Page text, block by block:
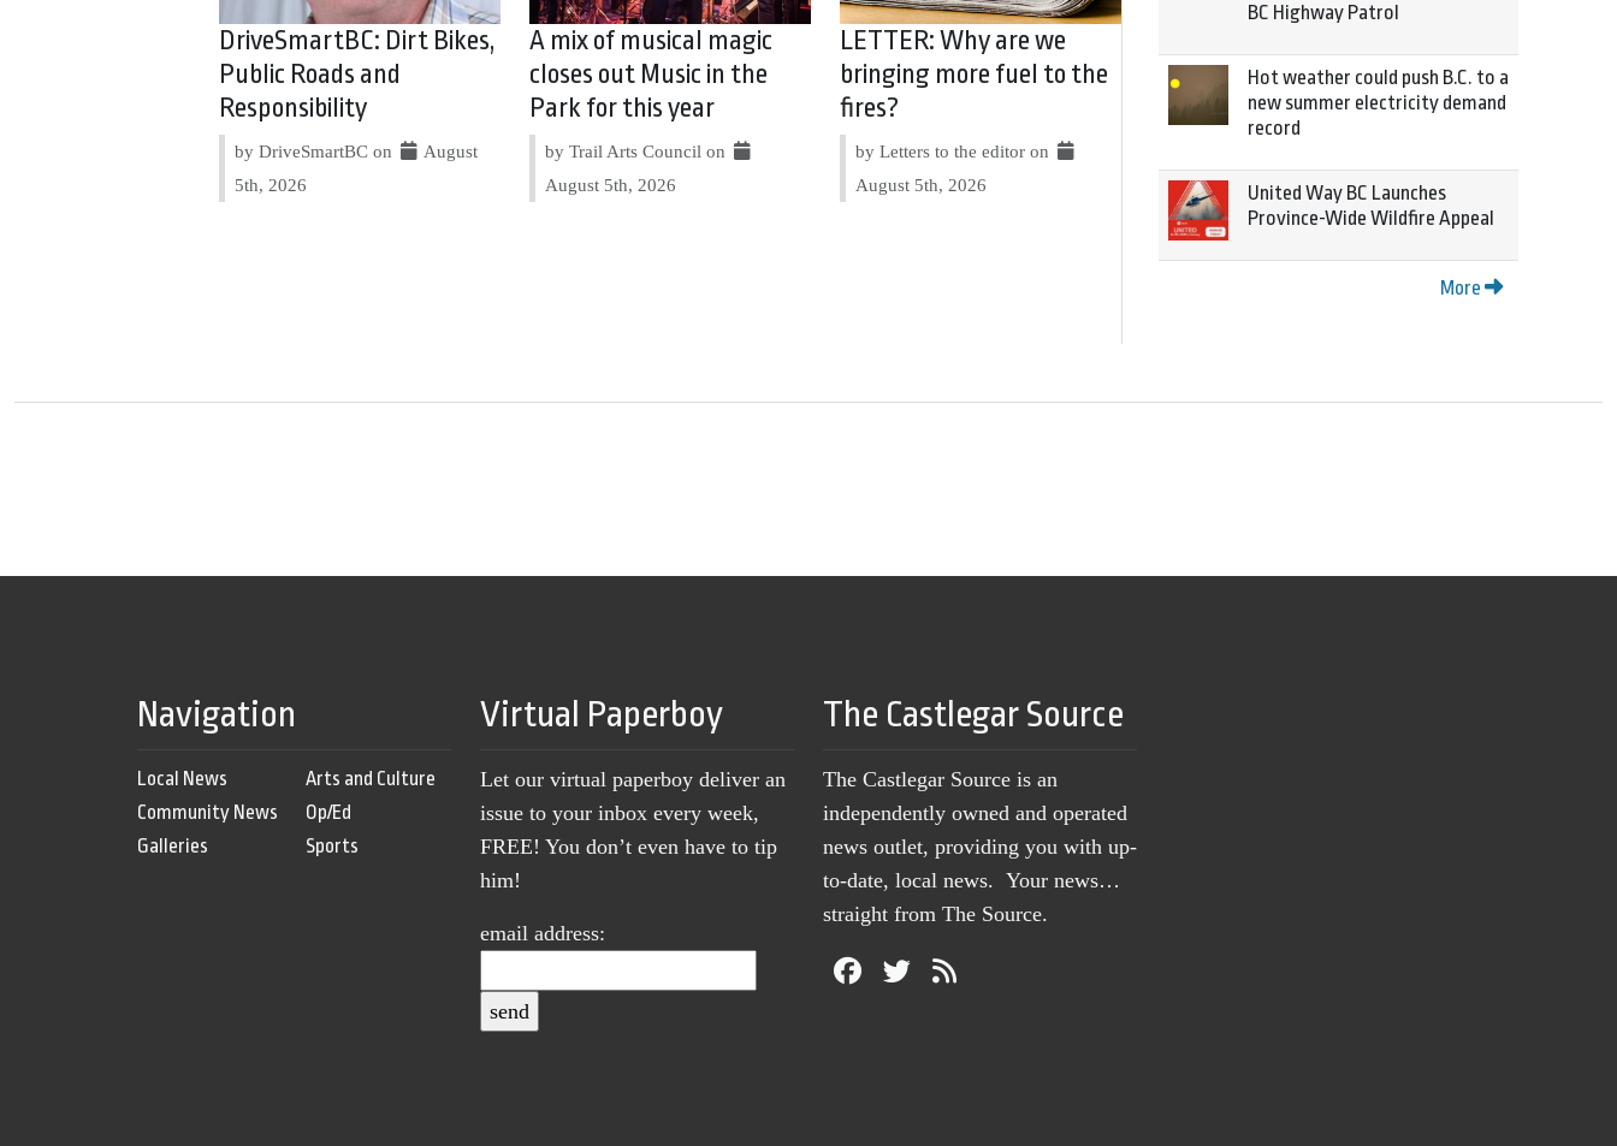
DriveSmartBC: Dirt Bikes,
Public Roads and
Responsibility
by DriveSmartBC on
August
5th, 2026
A mix of musical magic
closes out Music in the
Park for this year
by Trail Arts Council on
August 5th, 2026
LETTER: Why are we
bringing more fuel to the
fires?
by Letters to the editor on
August 5th, 2026
BC Highway Patrol
Hot weather could push B.C. to a
new summer electricity demand
record
United Way BC Launches
Province-Wide Wildfire Appeal
More
Navigation
Local News
Community News
Galleries
Arts and Culture
Op/Ed
Sports
Virtual Paperboy
Let our virtual paperboy deliver an
issue to your inbox every week,
FREE! You don’t even have to tip
him!
email address:
The Castlegar Source
The Castlegar Source is an
independently owned and operated
news outlet, providing you with up-
to-date, local news. Your news…
straight from The Source.